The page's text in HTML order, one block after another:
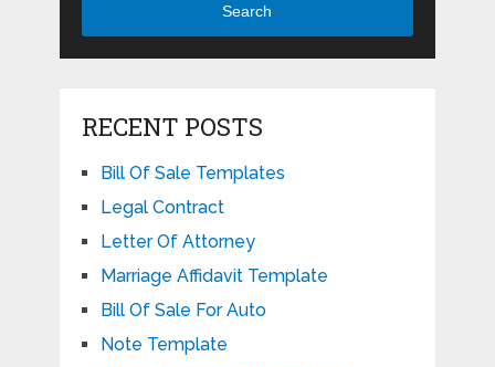
Search
RECENT POSTS
Bill Of Sale Templates
Legal Contract
Letter Of Attorney
Marriage Affidavit Template
Bill Of Sale For Auto
Note Template